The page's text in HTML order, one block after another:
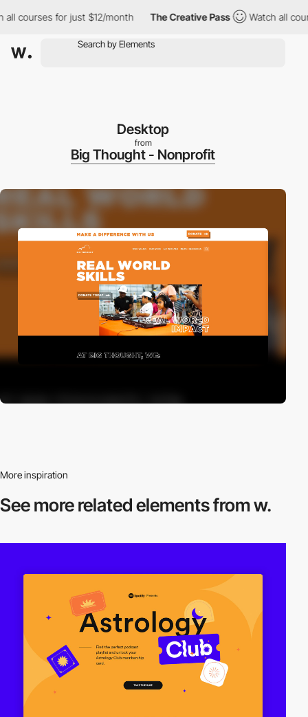
courses for just $12/month The Creative Pass Watch all
Desktop
from
Big Thought - Nonprofit
More inspiration
See more relatedelements from w.